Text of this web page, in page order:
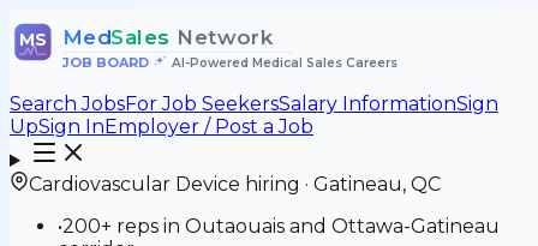
MS MedSales Network
JOB BOARD• AI-Powered Medical Sales Careers
Search JobsFor Job SeekersSalary InformationSign
UpSign InEmployer / Post a Job
Cardiovascular Device hiring · Gatineau, QC
•200+ reps in Outaouais and Ottawa-Gatineau